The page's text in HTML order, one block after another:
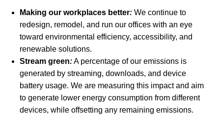
Making our workplaces better: We continue to
redesign, remodel, and run our offices with an eye
toward environmental efficiency, accessibility, and
renewable solutions.
Stream green:A percentage of our emissions is
generated by streaming, downloads, and device
battery usage. We are measuring this impact and aim
to generate lower energy consumption from different
devices, while offsetting any remaining emissions.